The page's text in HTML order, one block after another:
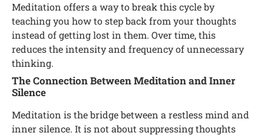
Meditation offers a way to break this cycle by
teaching you how to step back from your thoughts
instead of getting lost in them. Over time, this
reduces the intensity and frequency of unnecessary
thinking.
The Connection Between Meditation and Inner
Silence
Meditation is the bridge between a restless mind and
inner silence. It is not about suppressing thoughts